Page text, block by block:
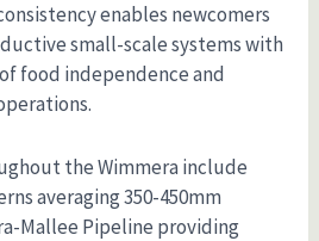
enables newcomers
small-scale systems with
food independence and
the Wimmera include
averaging 350-450mm
Mallee Pipeline providing